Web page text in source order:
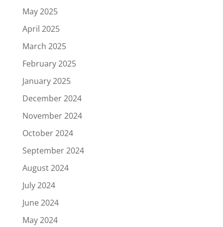
May 2025
April 2025
March 2025
February 2025
January 2025
December 2024
November 2024
October 2024
September 2024
August 2024
July 2024
June 2024
May 2024